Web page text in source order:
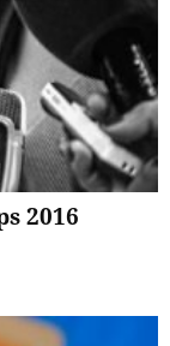
2016